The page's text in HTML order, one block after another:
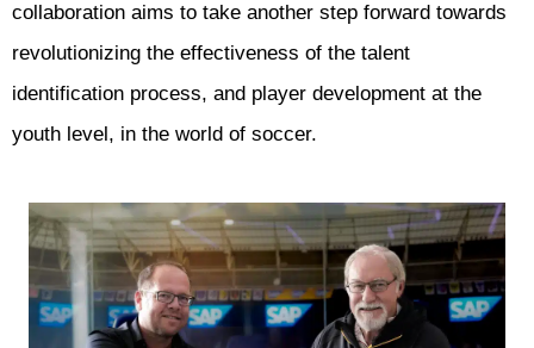
collaboration aims to take another step forward towards
revolutionizing the effectiveness of the talent
identification process, and player development at the
youth level, in the world of soccer.